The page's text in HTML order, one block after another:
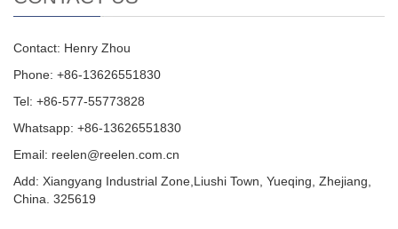
Contact: Henry Zhou
Phone: +86-13626551830
Tel: +86-577-55773828
Whatsapp: +86-13626551830
Email: reelen@reelen.com.cn
Add: Xiangyang Industrial Zone,Liushi Town, Yueqing, Zhejiang,
China. 325619